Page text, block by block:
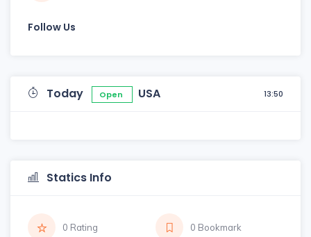
Follow Us
Today Open USA 13:50
Statics Info
0 Rating 0 Bookmark